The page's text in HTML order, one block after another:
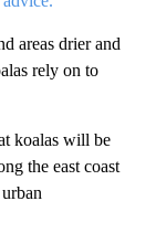
areas drier and
rely on to
koalas will be
the east coast